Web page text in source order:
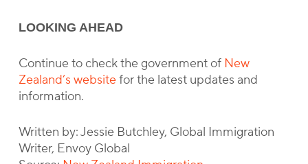
LOOKING AHEAD
Continue to check the government of New
Zealand’s websitefor the latest updates and
information.
Written by: Jessie Butchley, Global Immigration
Writer, Envoy Global